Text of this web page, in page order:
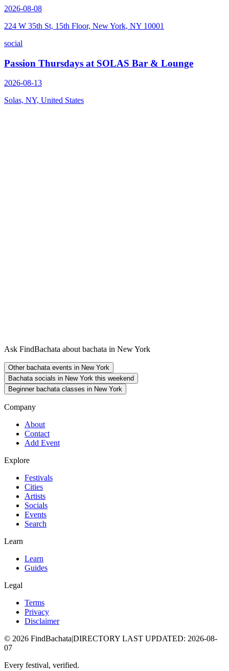
2026-08-08
224 W 35th St, 15th Floor, New York, NY 10001
social
Passion Thursdays at SOLAS Bar & Lounge
2026-08-13
Solas, NY, United States
Ask FindBachata about bachata in New York
Other bachata events in New York
Bachata socials in New York this weekend
Beginner bachata classes in New York
Company
About
Contact
Add Event
Explore
Festivals
Cities
Artists
Socials
Events
Search
Learn
Learn
Guides
Legal
Terms
Privacy
Disclaimer
© 2026 FindBachata|DIRECTORY LAST UPDATED: 2026-08-
07
Every festival, verified.